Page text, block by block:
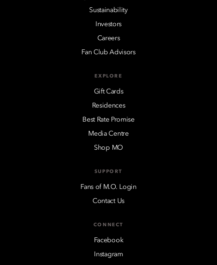
Sustainability
Investors
Careers
Fan Club Advisors
EXPLORE
Gift Cards
Residences
Best Rate Promise
Media Centre
Shop MO
SUPPORT
Fans of M.O. Login
Contact Us
CONNECT
Facebook
Instagram